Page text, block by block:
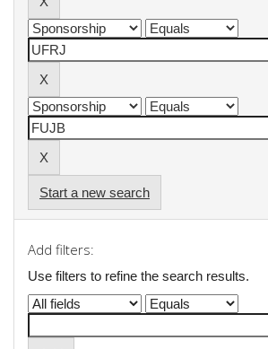
Start a new search
Add filters:
Use filters to refine the search results.